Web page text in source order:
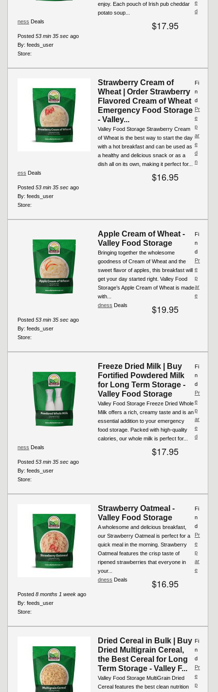
enjoy. Each pouch of Irish pub cheddar
potato soup...
$17.95
Posted 53 min 35 sec ago
By: feeds_user
Store:
e
d
ness Deals
Strawberry Cream of
Wheat | Order Strawberry
Flavored Cream of Wheat
Emergency Food Storage
- Valley...
Valley Food Storage Strawberry Cream
of Wheat is the best way to start the day
with a hot breakfast and can be used as
a healthy and delicious snack or as a
dish all on its own, making it perfect for...
$16.95
Posted 53 min 35 sec ago
By: feeds_user
Store:
Fi
n
d
Pr
e
p
ar
e
d
n
ess Deals
Apple Cream of Wheat -
Valley Food Storage
Bringing together the wholesome
goodness of Cream of Wheat and the
sweet flavor of apples, this breakfast will
get your day started right. Valley Food
Storage’s Apple Cream of Wheat is made
with...
$19.95
Posted 53 min 35 sec ago
By: feeds_user
Store:
Fi
n
d
Pr
e
p
ar
e
dness Deals
Freeze Dried Milk | Buy
Fortified Powdered Milk
for Long Term Storage -
Valley Food Storage
Valley Food Storage Freeze Dried Whole
Milk offers a rich, creamy taste and is an
essential addition to your emergency
food storage. Packed with high-quality
calories, our whole milk is perfect for...
$17.95
Posted 53 min 35 sec ago
By: feeds_user
Store:
Fi
n
d
Pr
e
p
ar
e
d
ness Deals
Strawberry Oatmeal -
Valley Food Storage
A wholesome and delicious breakfast,
our Strawberry Oatmeal is perfect for a
quick meal in the morning. Strawberry
Oatmeal features the crisp taste of
ripened strawberries that everyone in
your...
$16.95
Posted 8 months 1 week ago
By: feeds_user
Store:
Fi
n
d
Pr
e
p
ar
e
dness Deals
Dried Cereal in Bulk | Buy
Dried Multigrain Cereal,
the Best Cereal for Long
Term Storage - Valley F...
Valley Food Storage MultiGrain Dried
Cereal features the best clean nutrition
Fi
n
d
Pr
e
p